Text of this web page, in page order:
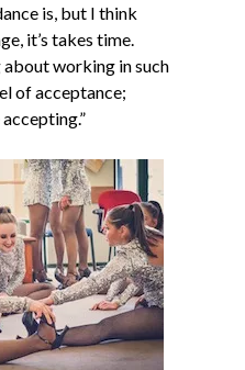
is, but I think
it’s takes time.
working in such
of acceptance;